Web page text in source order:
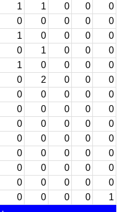
1 1 0 0
0
0 0 0 0
0
1 0 0 0
0
0 1 0 0
0
1 0 0 0
0
0 2 0 0
0
0 0 0 0
0
0 0 0 0
0
0 0 0 0
0
0 0 0 0
0
0 0 0 0
0
0 0 0 0
0
0 0 0 0
0
0 0 0 0 1